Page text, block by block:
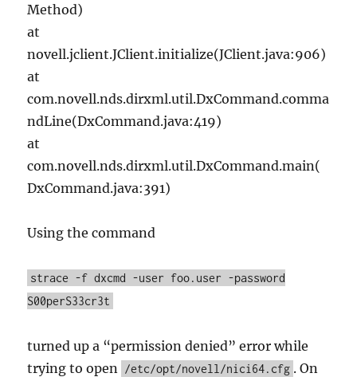
Method)
at
novell.jclient.JClient.initialize(JClient.java:906)
at
com.novell.nds.dirxml.util.DxCommand.comma
ndLine(DxCommand.java:419)
at
com.novell.nds.dirxml.util.DxCommand.main(
DxCommand.java:391)
Using the command
strace -f dxcmd -user foo.user -password
S00perS33cr3t
turned up a “permission denied” error while
trying to open /etc/opt/novell/nici64.cfg . On